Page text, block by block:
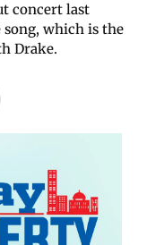
concert last
song, which is the
Drake.